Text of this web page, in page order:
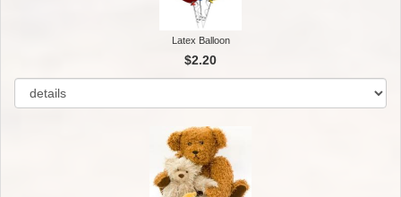
Latex Balloon
$2.20